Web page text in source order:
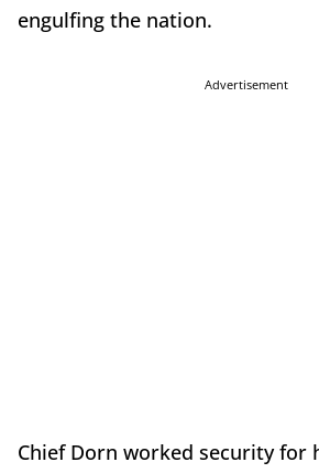
engulfing the nation.
Advertisement
Chief Dorn worked security for